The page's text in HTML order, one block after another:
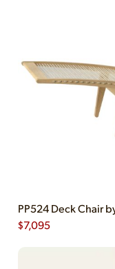
PP524 Deck Chair
$7,095